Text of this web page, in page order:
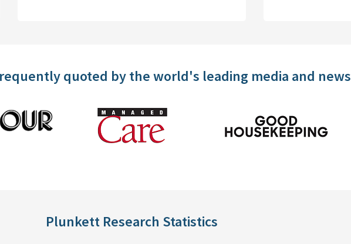
quoted by the world's leading media and
Plunkett Research Statistics